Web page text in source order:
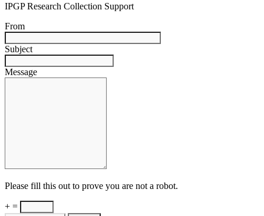
IPGP Research Collection Support
From
Subject
Message
Please fill this out to prove you are not a robot.
+ =